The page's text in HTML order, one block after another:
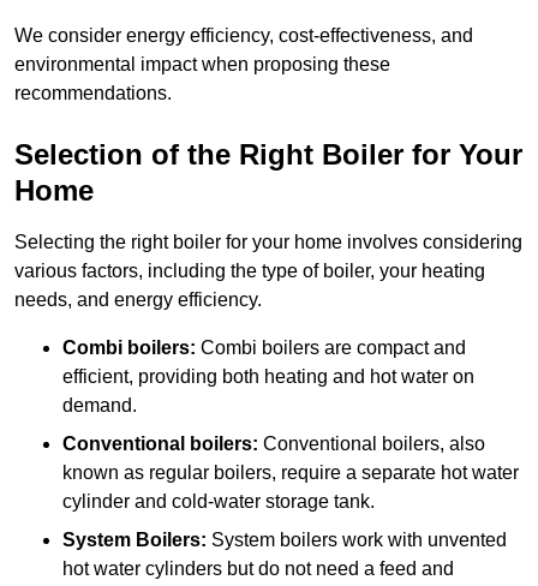
We consider energy efficiency, cost-effectiveness, and
environmental impact when proposing these
recommendations.
Selection of the Right Boiler for Your
Home
Selecting the right boiler for your home involves considering
various factors, including the type of boiler, your heating
needs, and energy efficiency.
Combi boilers: Combi boilers are compact and
efficient, providing both heating and hot water on
demand.
Conventional boilers: Conventional boilers, also
known as regular boilers, require a separate hot water
cylinder and cold-water storage tank.
System Boilers: System boilers work with unvented
hot water cylinders but do not need a feed and